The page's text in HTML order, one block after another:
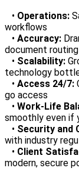
• Operations:
workflows
• Accuracy:
document routing
• Scalability:
technology
• Access 24/7:
go access
• Work-Life
smoothly even if
• Security and
with industry
• Client
modern, secure